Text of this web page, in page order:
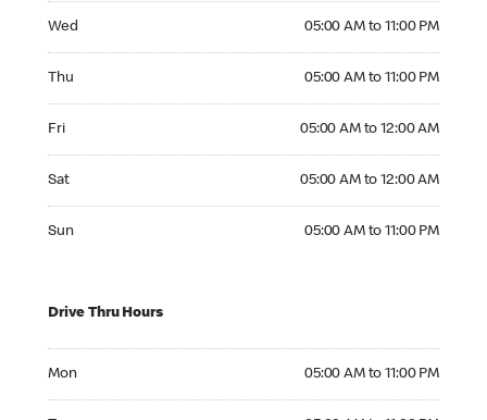
Wed 05:00 AM to 11:00 PM
Thu 05:00 AM to 11:00 PM
Fri 05:00 AM to 12:00 AM
Sat 05:00 AM to 12:00 AM
Sun 05:00 AM to 11:00 PM
Drive Thru Hours
Mon 05:00 AM to 11:00 PM